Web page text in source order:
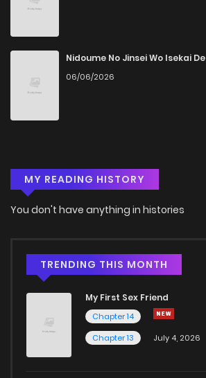
Nidoume No Jinsei Wo Isekai De
06/06/2026
MY READING HISTORY
You don't have anything in histories
TRENDING THIS MONTH
My First Sex Friend
Chapter 14
Chapter 13
July 4, 2026